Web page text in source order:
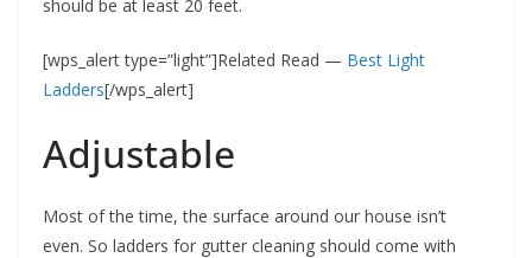
should be at least 20 feet.
[wps_alert type=”light”]Related Read — Best Light
Ladders[/wps_alert]
Adjustable
Most of the time, the surface around our house isn’t
even. So ladders for gutter cleaning should come with